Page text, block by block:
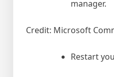
manager.
Credit: Microsoft
Restart